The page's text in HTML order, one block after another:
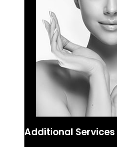
Additional Services